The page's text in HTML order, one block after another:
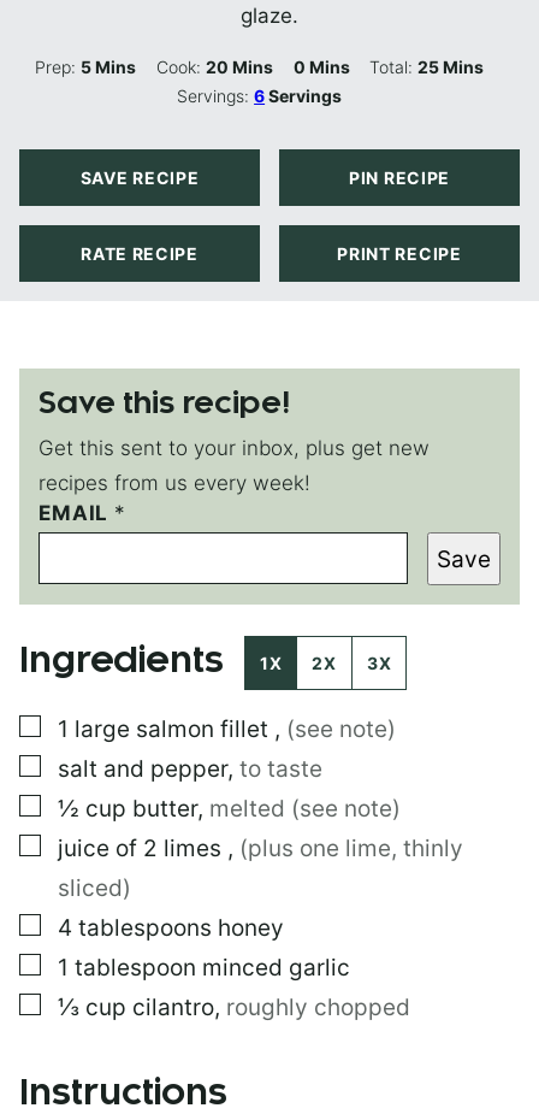
glaze.
Prep: 5Minutes
Mins Cook: 20Minutes
Mins 0Minutes
Mins Total:25Minutes
Mins
Servings:6Servings
SAVE RECIPE PIN RECIPE
RATE RECIPE PRINT RECIPE
Save this recipe!
Get this sent to your inbox, plus get new
recipes from us every week!
E
M
I
L
EMAIL *
Save
Ingredients 1X 2X 3X
▢
1 large salmon fillet , (see note)
▢
salt and pepper, to taste
▢
½ cup butter, melted (see note)
▢
juice of 2 limes , (plus one lime, thinly
sliced)
▢
4 tablespoons honey
▢
1 tablespoon minced garlic
▢
⅓ cup cilantro, roughly chopped
Instructions